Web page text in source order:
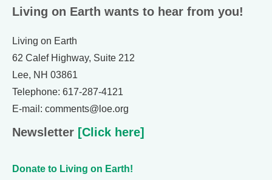
Living on Earth wants to hear from you!
Living on Earth
62 Calef Highway, Suite 212
Lee, NH 03861
Telephone: 617-287-4121
E-mail: comments@loe.org
Newsletter [Click here]
Donate to Living on Earth!